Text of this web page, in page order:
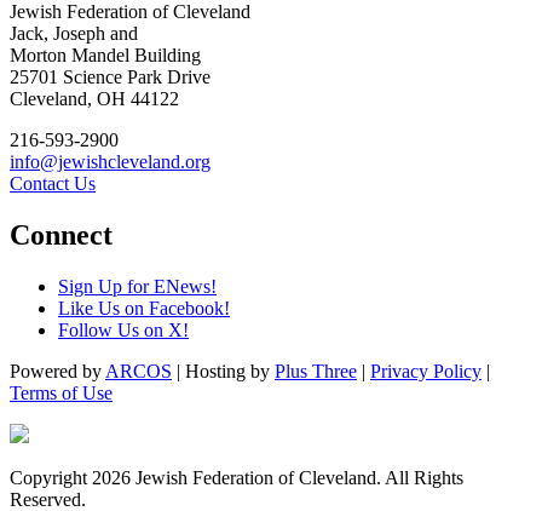
Jewish Federation of Cleveland
Jack, Joseph and
Morton Mandel Building
25701 Science Park Drive
Cleveland, OH 44122
216-593-2900
info@jewishcleveland.org
Contact Us
Connect
Sign Up for ENews!
Like Us on Facebook!
Follow Us on X!
Powered by ARCOS | Hosting by Plus Three | Privacy Policy |
Terms of Use
Copyright 2026 Jewish Federation of Cleveland. All Rights
Reserved.